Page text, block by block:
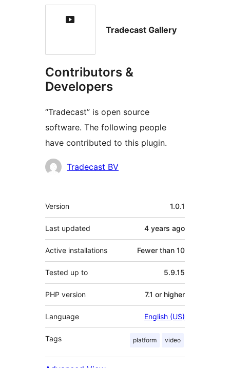
Tradecast Gallery
Contributors &
Developers
“Tradecast” is open source
software. The following people
have contributed to this plugin.
Contributors
Tradecast BV
Meta
Version 1.0.1
Last updated 4 years ago
Active installations Fewer than 10
Tested up to 5.9.15
PHP version 7.1 or higher
Language English (US)
Tags platform video